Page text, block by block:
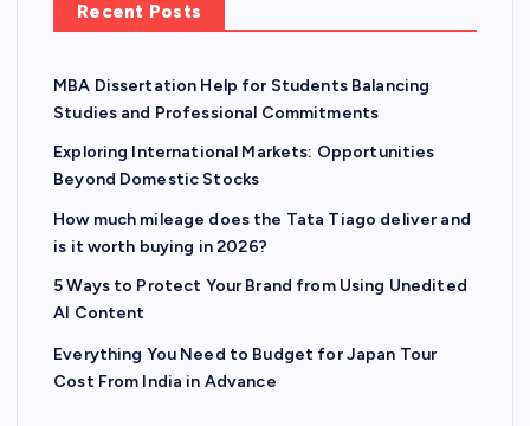
Recent Posts
MBA Dissertation Help for Students Balancing
Studies and Professional Commitments
Exploring International Markets: Opportunities
Beyond Domestic Stocks
How much mileage does the Tata Tiago deliver and
is it worth buying in 2026?
5 Ways to Protect Your Brand from Using Unedited
AI Content
Everything You Need to Budget for Japan Tour
Cost From India in Advance